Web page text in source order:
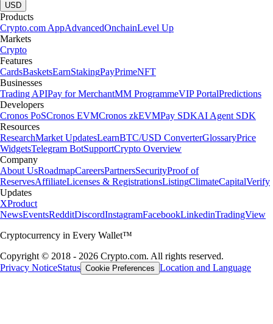
USD
Products
Crypto.com AppAdvancedOnchainLevel Up
Markets
Crypto
Features
CardsBasketsEarnStakingPayPrimeNFT
Businesses
Trading APIPay for MerchantMM ProgrammeVIP PortalPredictions
Developers
Cronos PoSCronos EVMCronos zkEVMPay SDKAI Agent SDK
Resources
ResearchMarket UpdatesLearnBTC/USD ConverterGlossaryPrice
WidgetsTelegram BotSupportCrypto Overview
Company
About UsRoadmapCareersPartnersSecurityProof of
ReservesAffiliateLicenses & RegistrationsListingClimateCapitalVerify
Updates
XProduct
NewsEventsRedditDiscordInstagramFacebookLinkedinTradingView
Cryptocurrency in Every Wallet™
Copyright © 2018 - 2026 Crypto.com. All rights reserved.
Privacy NoticeStatus Cookie Preferences Location and Language